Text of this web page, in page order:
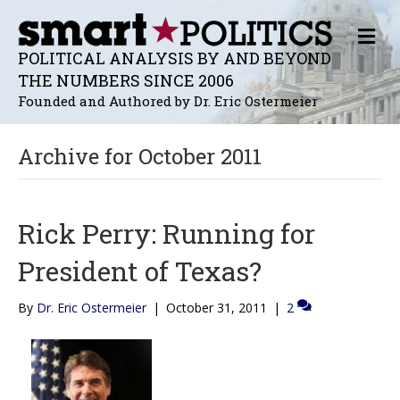
POLITICAL ANALYSIS BY AND BEYOND
THE NUMBERS SINCE 2006
Founded and Authored by Dr. Eric Ostermeier
M
E
N
U
Archive for October 2011
Rick Perry: Running for
President of Texas?
By Dr. Eric Ostermeier | October 31, 2011 | 2